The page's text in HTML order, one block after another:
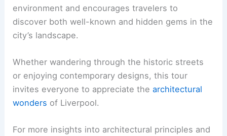
environment and encourages travelers to
discover both well-known and hidden gems in the
city’s landscape.
Whether wandering through the historic streets
or enjoying contemporary designs, this tour
invites everyone to appreciate thearchitectural
wonders of Liverpool.
For more insights into architectural principles and